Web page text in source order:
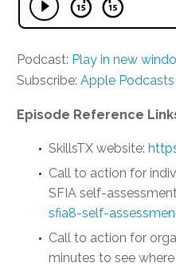
Podcast: Play in new
Subscribe: Apple Podcasts
Episode Reference
SkillsTX website:
Call to action for
SFIA self-
sfia8-self-
Call to action for
minutes to see